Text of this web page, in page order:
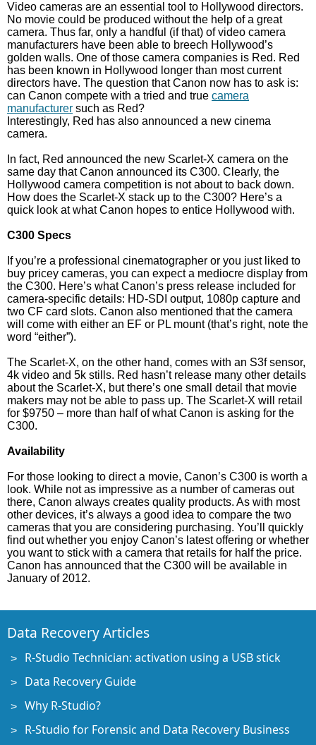
Video cameras are an essential tool to Hollywood directors.
No movie could be produced without the help of a great
camera. Thus far, only a handful (if that) of video camera
manufacturers have been able to breech Hollywood’s
golden walls. One of those camera companies is Red. Red
has been known in Hollywood longer than most current
directors have. The question that Canon now has to ask is:
can Canon compete with a tried and true camera
manufacturer such as Red?
Interestingly, Red has also announced a new cinema
camera.
In fact, Red announced the new Scarlet-X camera on the
same day that Canon announced its C300. Clearly, the
Hollywood camera competition is not about to back down.
How does the Scarlet-X stack up to the C300? Here’s a
quick look at what Canon hopes to entice Hollywood with.
C300 Specs
If you’re a professional cinematographer or you just liked to
buy pricey cameras, you can expect a mediocre display from
the C300. Here’s what Canon’s press release included for
camera-specific details: HD-SDI output, 1080p capture and
two CF card slots. Canon also mentioned that the camera
will come with either an EF or PL mount (that’s right, note the
word “either”).
The Scarlet-X, on the other hand, comes with an S3f sensor,
4k video and 5k stills. Red hasn’t release many other details
about the Scarlet-X, but there’s one small detail that movie
makers may not be able to pass up. The Scarlet-X will retail
for $9750 – more than half of what Canon is asking for the
C300.
Availability
For those looking to direct a movie, Canon’s C300 is worth a
look. While not as impressive as a number of cameras out
there, Canon always creates quality products. As with most
other devices, it’s always a good idea to compare the two
cameras that you are considering purchasing. You’ll quickly
find out whether you enjoy Canon’s latest offering or whether
you want to stick with a camera that retails for half the price.
Canon has announced that the C300 will be available in
January of 2012.
Data Recovery Articles
R-Studio Technician: activation using a USB stick
Data Recovery Guide
Why R-Studio?
R-Studio for Forensic and Data Recovery Business